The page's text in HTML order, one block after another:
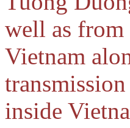
well as from
Vietnam
inside